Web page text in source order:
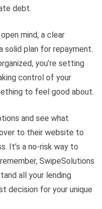
debt.
mind, a clear
solid plan for repayment.
you’re setting
control of your
to feel good about.
and see what
to their website to
It’s a no-risk way to
SwipeSolutions
all your lending
decision for your unique